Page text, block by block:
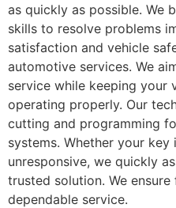
as quickly as possible. We
skills to resolve problems
satisfaction and vehicle
automotive services. We
service while keeping your
operating properly. Our
cutting and programming
systems. Whether your
unresponsive, we quickly
trusted solution. We
dependable service.